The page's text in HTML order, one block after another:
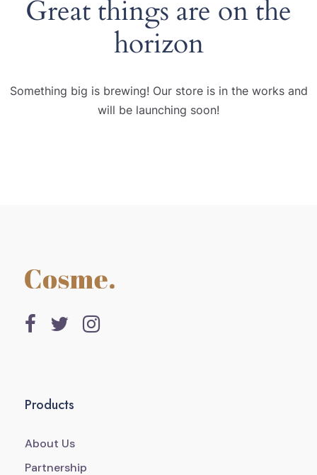
Great things are on the
horizon
Something big is brewing! Our store is in the works and
will be launching soon!
Products
About Us
Partnership